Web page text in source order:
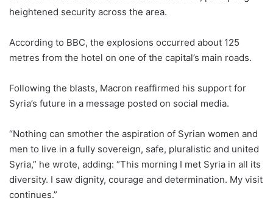
heightened security across the area.
According to BBC, the explosions occurred about 125
metres from the hotel on one of the capital’s main roads.
Following the blasts, Macron reaffirmed his support for
Syria’s future in a message posted on social media.
“Nothing can smother the aspiration of Syrian women and
men to live in a fully sovereign, safe, pluralistic and united
Syria,” he wrote, adding: “This morning I met Syria in all its
diversity. I saw dignity, courage and determination. My visit
continues.”